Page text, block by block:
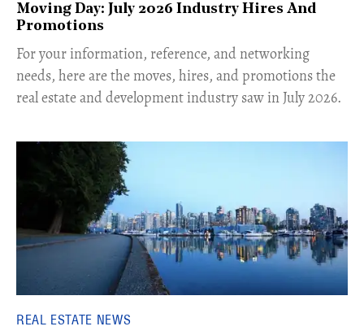
Moving Day: July 2026 Industry Hires And
Promotions
For your information, reference, and networking
needs, here are the moves, hires, and promotions the
real estate and development industry saw in July 2026.
REAL ESTATE NEWS